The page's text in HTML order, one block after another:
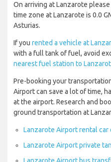
On arriving at Lanzarote
time zone at Lanzarote is 0.0
Asturias.
If you rented a vehicle at
with a full tank of fuel, avoid
nearest fuel station to
Pre-booking your
Airport can save a lot of time,
at the airport. Research and
ground transportation at
Lanzarote Airport rental car
Lanzarote Airport private